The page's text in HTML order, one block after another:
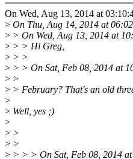
On Wed, Aug 13, 2014 at
> On Thu, Aug 14, 2014 at
> > On Wed, Aug 13, 2014 at
> > > Hi Greg,
> > >
> > > On Sat, Feb 08, 2014 at
> >
> > February? That's an old
>
> Well, yes ;)
>
> >
> >
> > > > On Sat, Feb 08, 2014